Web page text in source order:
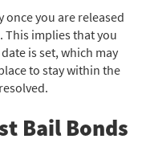
once you are released
This implies that you
is set, which may
to stay within the
Bail Bonds